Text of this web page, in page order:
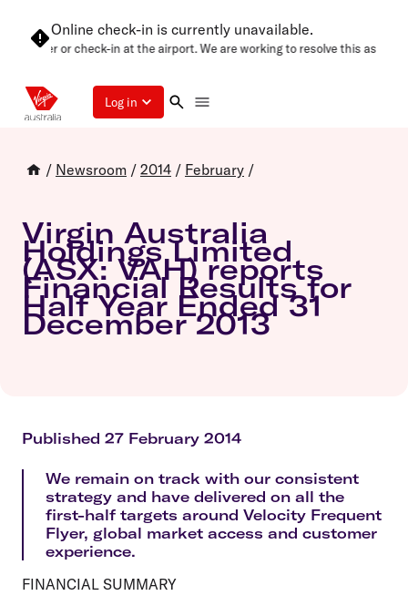
Online check-in is currently unavailable.
later or check-in at the airport. We are working to resolve this as soon as
Log in
/ Newsroom / 2014 / February /
Virgin Australia
Holdings Limited
(ASX: VAH) reports
Financial Results for
Half Year Ended 31
December 2013
Published 27 February 2014
We remain on track with our consistent
strategy and have delivered on all the
first-half targets around Velocity Frequent
Flyer, global market access and customer
experience.
FINANCIAL SUMMARY